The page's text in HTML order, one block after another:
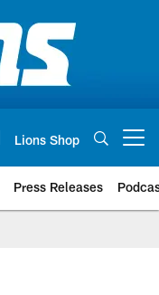
Lions Shop
Press Releases